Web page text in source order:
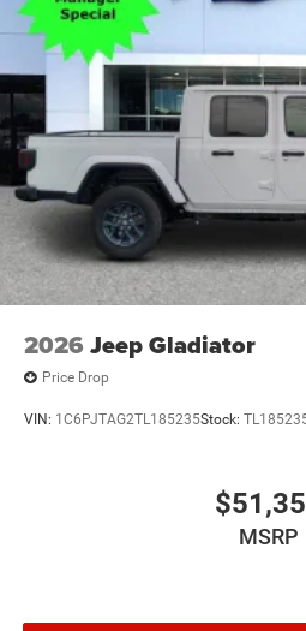
Tires: LT245/70R17E BSW AS
Variable Intermittent Wipers
Wheels w/Hub Covers
Wheels: 17" x 7.5" Black Steel
2026 Jeep Gladiator
Price Drop
VIN: 1C6PJTAG2TL185235Stock:
MSRP